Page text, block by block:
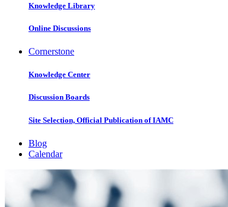
Knowledge Library
Online Discussions
Cornerstone
Knowledge Center
Discussion Boards
Site Selection, Official Publication of IAMC
Blog
Calendar